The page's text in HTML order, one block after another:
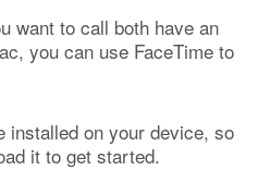
want to call both have an
you can use FaceTime to
installed on your device, so
it to get started.